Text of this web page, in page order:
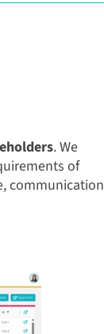
. We
of
communication